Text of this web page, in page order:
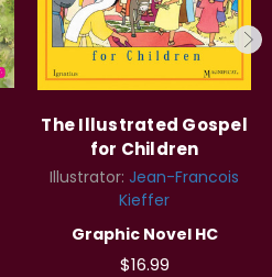
The Illustrated Gospel
for Children
Illustrator: Jean-Francois
Kieffer
Graphic Novel HC
$16.99